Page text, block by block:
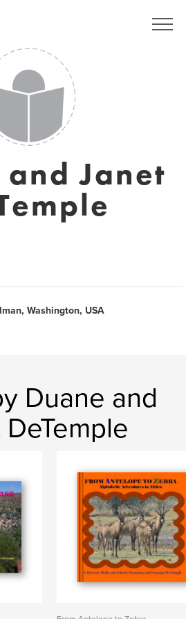
and Janet
Washington, USA
Duane and